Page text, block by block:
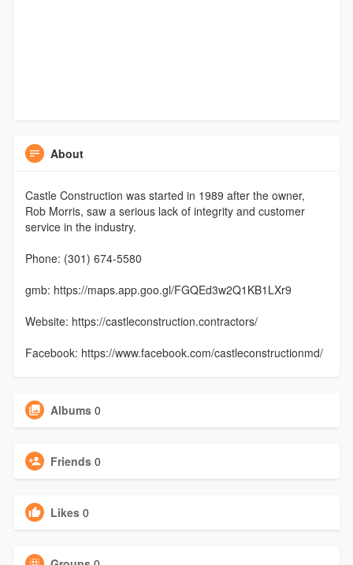
About
Castle Construction was started in 1989 after the owner,
Rob Morris, saw a serious lack of integrity and customer
service in the industry.
Phone: (301) 674-5580
gmb: https://maps.app.goo.gl/FGQEd3w2Q1KB1LXr9
Website: https://castleconstruction.contractors/
Facebook: https://www.facebook.com/castleconstructionmd/
Albums 0
Friends 0
Likes 0